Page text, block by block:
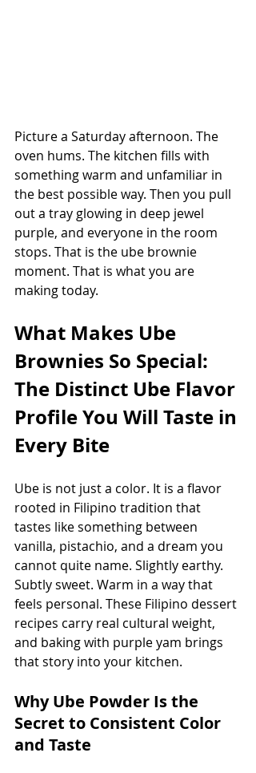
Picture a Saturday afternoon. The
oven hums. The kitchen fills with
something warm and unfamiliar in
the best possible way. Then you pull
out a tray glowing in deep jewel
purple, and everyone in the room
stops. That is the ube brownie
moment. That is what you are
making today.
What Makes Ube
Brownies So Special:
The Distinct Ube Flavor
Profile You Will Taste in
Every Bite
Ube is not just a color. It is a flavor
rooted in Filipino tradition that
tastes like something between
vanilla, pistachio, and a dream you
cannot quite name. Slightly earthy.
Subtly sweet. Warm in a way that
feels personal. These Filipino dessert
recipes carry real cultural weight,
and baking with purple yam brings
that story into your kitchen.
Why Ube Powder Is the
Secret to Consistent Color
and Taste